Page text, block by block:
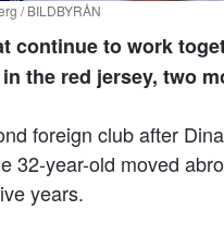
/ BILDBYRÅN
continue to work
the red jersey, two
foreign club after
32-year-old moved
years.